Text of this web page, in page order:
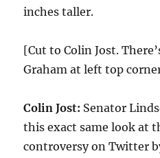
inches taller.
[Cut to Colin Jost.
Graham at left top
Colin Jost: Senator
this exact same look at
controversy on Twitter